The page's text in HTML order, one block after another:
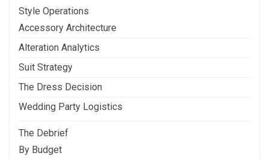
Style Operations
Accessory Architecture
Alteration Analytics
Suit Strategy
The Dress Decision
Wedding Party Logistics
The Debrief
By Budget